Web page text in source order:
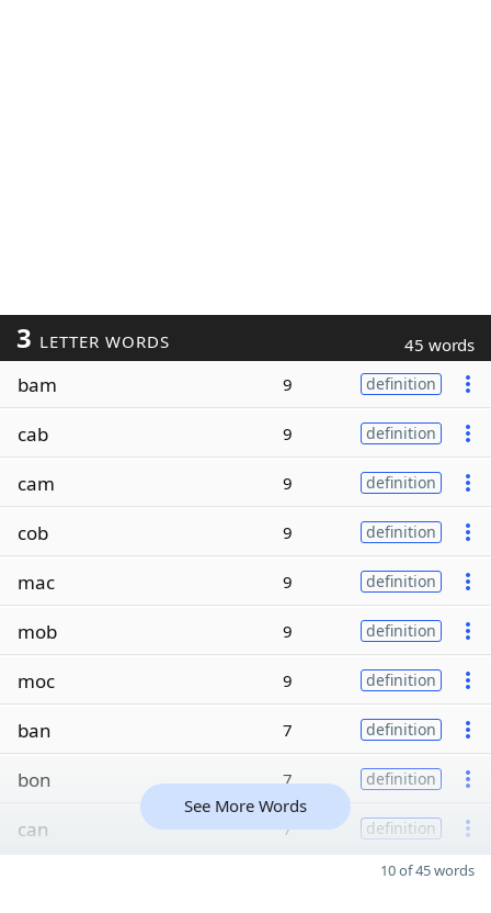
3 LETTER WORDS 45 words
bam 9 definition
cab 9 definition
cam 9 definition
cob 9 definition
mac 9 definition
mob 9 definition
moc 9 definition
ban 7 definition
bon 7 definition
can 7 definition
See More Words
10 of 45 words